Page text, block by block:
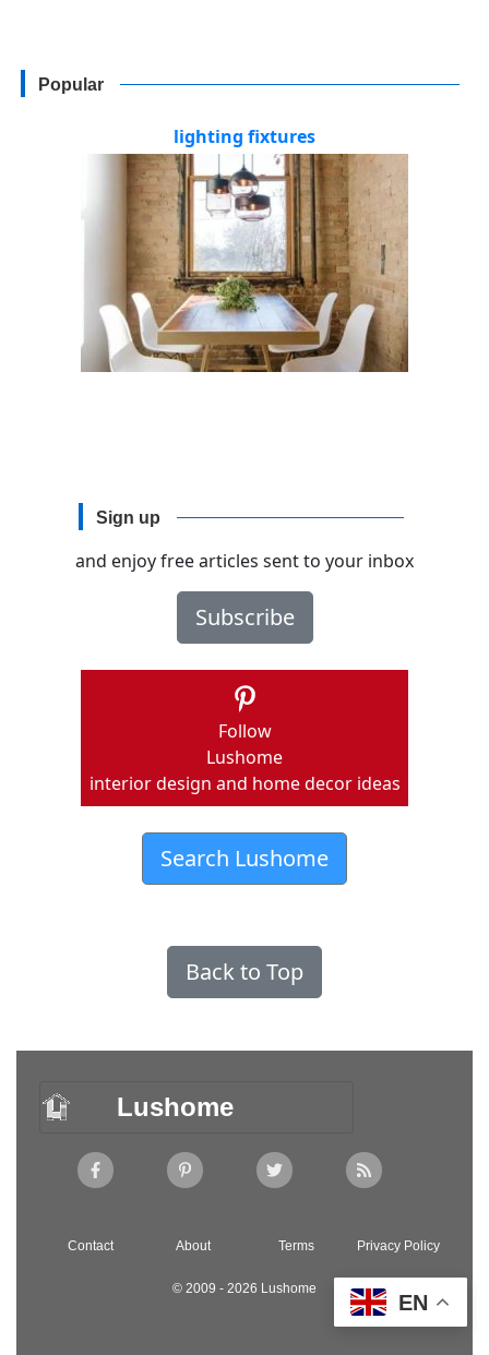
Popular
lighting fixtures
Sign up
and enjoy free articles sent to your inbox
Subscribe
Follow
Lushome
interior design and home decor ideas
Search Lushome
Back to Top
Lushome
Contact About Terms Privacy Policy
© 2009 - 2026 Lushome
EN